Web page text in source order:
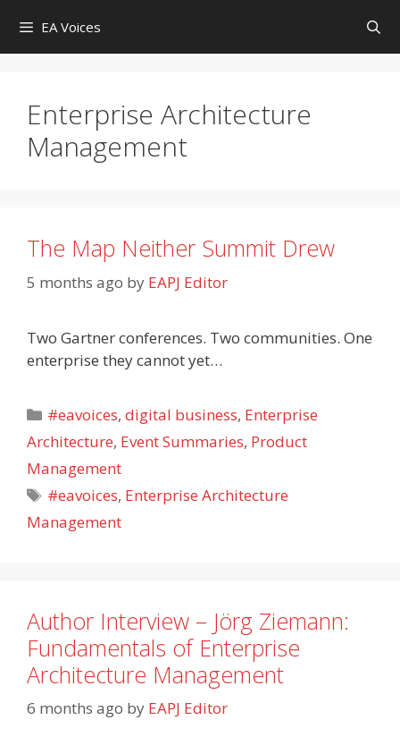
content
EA Voices
Enterprise Architecture
Management
The Map Neither Summit Drew
5 months ago by EAPJ Editor
Two Gartner conferences. Two communities. One
enterprise they cannot yet…
Categories
#eavoices,digital business, Enterprise
Architecture, Event Summaries, Product
Management
Tags
#eavoices, Enterprise Architecture
Management
Author Interview – Jörg Ziemann:
Fundamentals of Enterprise
Architecture Management
6 months ago by EAPJ Editor